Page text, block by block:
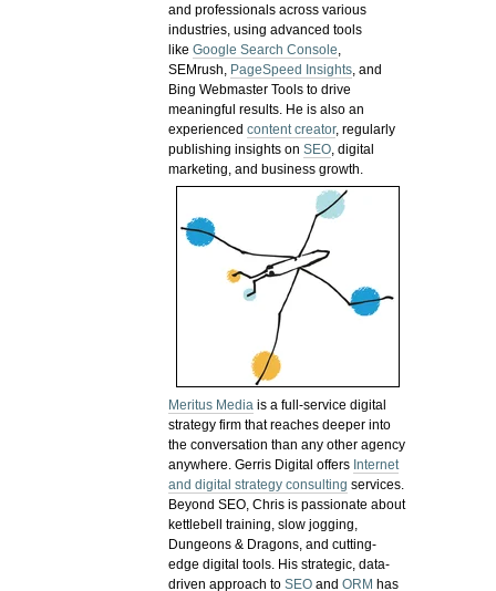
and professionals across various
industries, using advanced tools
likeGoogle Search Console,
SEMrush, PageSpeed Insights, and
Bing Webmaster Tools to drive
meaningful results. He is also an
experiencedcontent creator, regularly
publishing insights onSEO, digital
marketing, and business growth.
Meritus Media is a full-service digital
strategy firm that reaches deeper into
the conversation than any other agency
anywhere. Gerris Digital offers Internet
and digital strategy consulting services.
Beyond SEO, Chris is passionate about
kettlebell training, slow jogging,
Dungeons & Dragons, and cutting-
edge digital tools. His strategic, data-
driven approach toSEO andORM has